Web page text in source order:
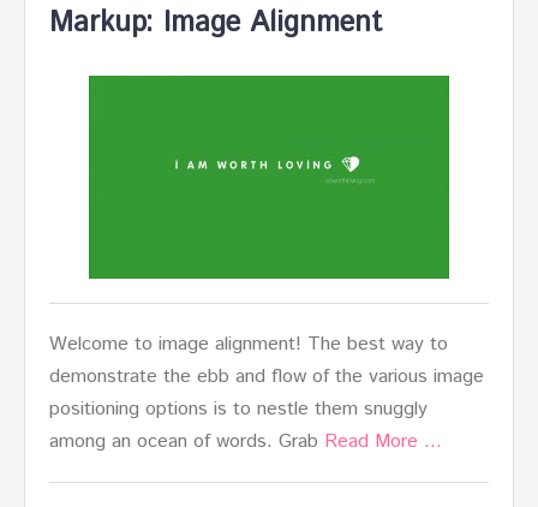
Markup: Image Alignment
Welcome to image alignment! The best way to
demonstrate the ebb and flow of the various image
positioning options is to nestle them snuggly
among an ocean of words. Grab Read More …